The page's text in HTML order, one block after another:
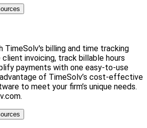
TimeSolv's billing and time tracking
invoicing, track billable hours
payments with one easy-to-use
of TimeSolv’s cost-effective
to meet your firm’s unique needs.